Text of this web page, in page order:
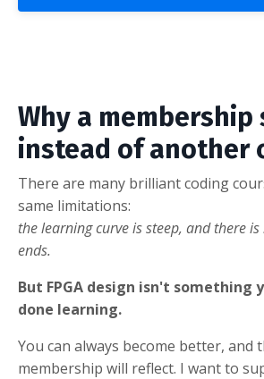
Why a membership
instead of another
There are many brilliant coding
same limitations:
the learning curve is steep, and there
ends.
But FPGA design isn't something
done learning.
You can always become better, and
membership will reflect. I want to